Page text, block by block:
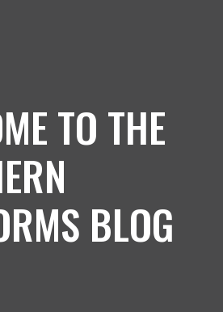
TO THE
BLOG